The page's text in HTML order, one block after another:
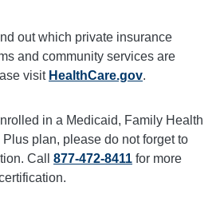
out which private insurance
and community services are
visit HealthCare.gov.
in a Medicaid, Family Health
plan, please do not forget to
Call 877-472-8411 for more